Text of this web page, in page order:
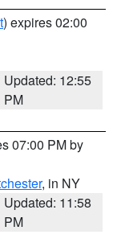
) expires 02:00
Updated: 12:55
PM
07:00 PM by
, in NY
Updated: 11:58
PM